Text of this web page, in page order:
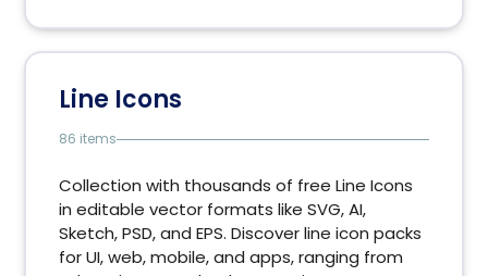
Line Icons
86 items
Collection with thousands of free Line Icons
in editable vector formats like SVG, AI,
Sketch, PSD, and EPS. Discover line icon packs
for UI, web, mobile, and apps, ranging from